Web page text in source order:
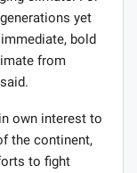
yet
bold
from
own interest to
the continent,
to fight